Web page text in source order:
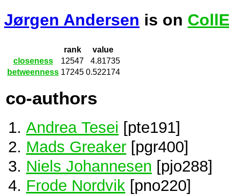
Jørgen Andersen is on
rank
value
closeness
12547
4.81735
betweenness 17245 0.522174
co-authors
Andrea Tesei [pte191]
Mads Greaker [pgr400]
Niels Johannesen [pjo288]
Frode Nordvik [pno220]